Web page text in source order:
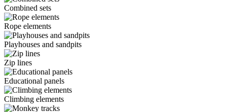
Combined sets
Rope elements
Playhouses and sandpits
Zip lines
Educational panels
Climbing elements